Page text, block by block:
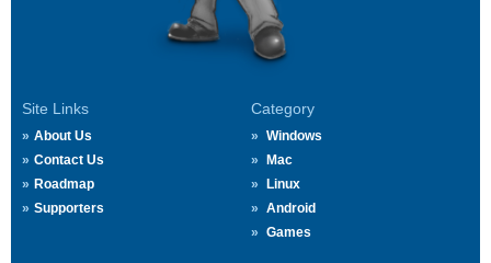
Site Links
About Us
Contact Us
Roadmap
Supporters
Category
Windows
Mac
Linux
Android
Games